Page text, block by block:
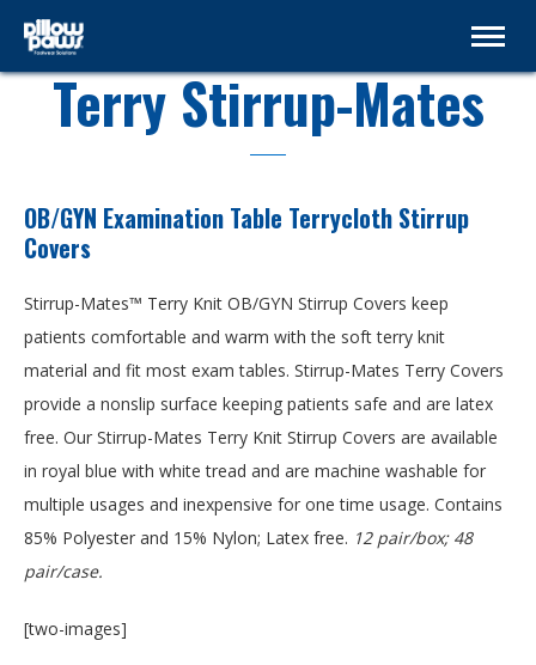
Terry Stirrup-Mates
OB/GYN Examination Table Terrycloth Stirrup
Covers
Stirrup-Mates™ Terry Knit OB/GYN Stirrup Covers keep
patients comfortable and warm with the soft terry knit
material and fit most exam tables. Stirrup-Mates Terry Covers
provide a nonslip surface keeping patients safe and are latex
free. Our Stirrup-Mates Terry Knit Stirrup Covers are available
in royal blue with white tread and are machine washable for
multiple usages and inexpensive for one time usage. Contains
85% Polyester and 15% Nylon; Latex free. 12 pair/box; 48
pair/case.
[two-images]